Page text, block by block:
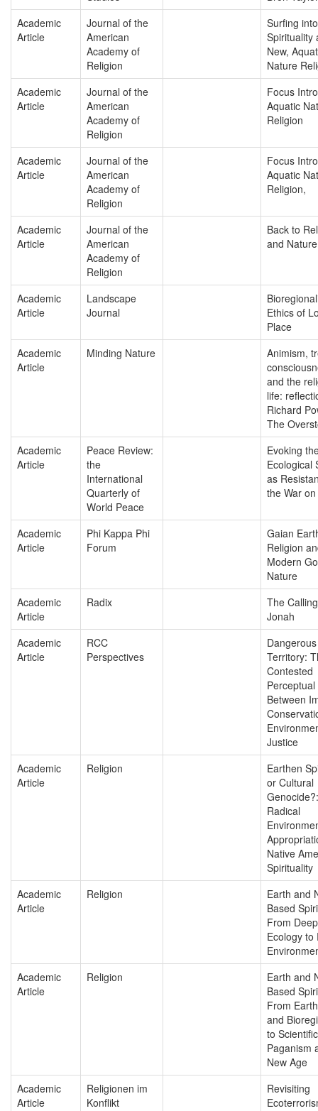
Academic
Article
Journal of the
American
Academy of
Religion
Surfing into
Spirituality
New,
Nature
Academic
Article
Journal of the
American
Academy of
Religion
Focus
Aquatic
Religion
Academic
Article
Journal of the
American
Academy of
Religion
Focus
Aquatic
Religion,
Academic
Article
Journal of the
American
Academy of
Religion
Back to
and Nature
Academic
Article
Landscape
Journal
Ethics of
Place
Academic
Article
Minding Nature
Animism,
and the
life:
Richard
The
Academic
Article
Peace Review:
the
International
Quarterly of
World Peace
Evoking
Ecological
as
the War
Academic
Article
Phi Kappa Phi
Forum
Gaian
Religion
Modern
Nature
Academic
Article
Radix
The
Jonah
Academic
Article
RCC
Perspectives
Dangerous
Territory:
Contested
Between
Justice
Academic
Article
Religion
Earthen
or Cultural
Genocide?:
Radical
Native
Spirituality
Academic
Article
Religion
Earth and
Based
From Deep
Ecology to
Academic
Article
Religion
Earth and
Based
From
and
to Scientific
Paganism
New Age
Academic
Article
Religionen im
Konflikt
Revisiting